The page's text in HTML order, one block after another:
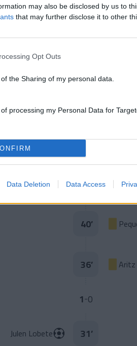
may also be disclosed by us to
that may further disclose it to other
Opt Outs
the Sharing of my personal data.
processing my Personal Data for
Data Deletion Data Access
65’
Iván
45’
45’
40’
36’
1-0
Julen Lobete 31’